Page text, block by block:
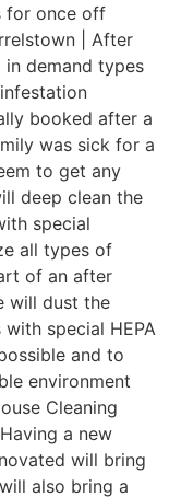
for once off
| After
demand types
booked after a
was sick for a
to get any
deep clean the
special
all types of
of an after
will dust the
special HEPA
and to
environment
Cleaning
a new
will bring
also bring a